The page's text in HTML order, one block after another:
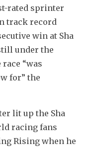
rated sprinter
track record
win at Sha
under the
“was
for” the
lit up the Sha
racing fans
Rising when he